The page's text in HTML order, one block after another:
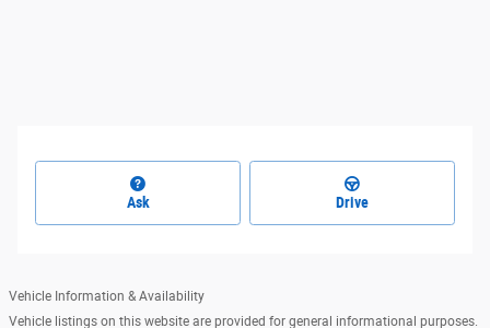
Ask Drive
Vehicle Information & Availability
Vehicle listings on this website are provided for general informational purposes.